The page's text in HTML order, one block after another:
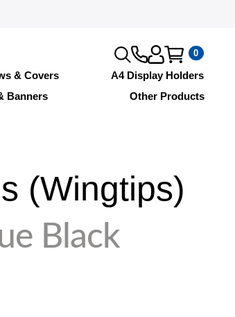
0
& Covers
A4 Display Holders
Banners Other Products
(Wingtips)
Black